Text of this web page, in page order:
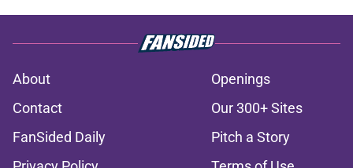
About
Openings
Contact
Our 300+ Sites
FanSided Daily
Pitch a Story